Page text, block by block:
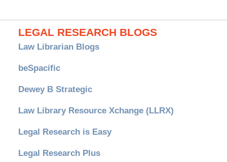
LEGAL RESEARCH BLOGS
Law Librarian Blogs
beSpacific
Dewey B Strategic
Law Library Resource Xchange (LLRX)
Legal Research is Easy
Legal Research Plus